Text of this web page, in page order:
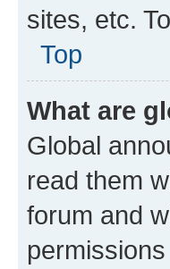
sites, etc.
Top
What are
Global
read them
forum and